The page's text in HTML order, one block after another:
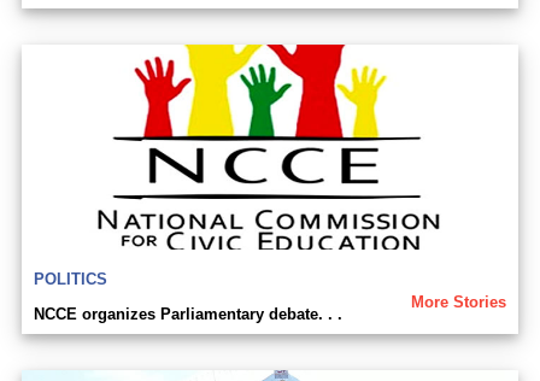
POLITICS
More Stories
NCCE organizes Parliamentary debate. . .